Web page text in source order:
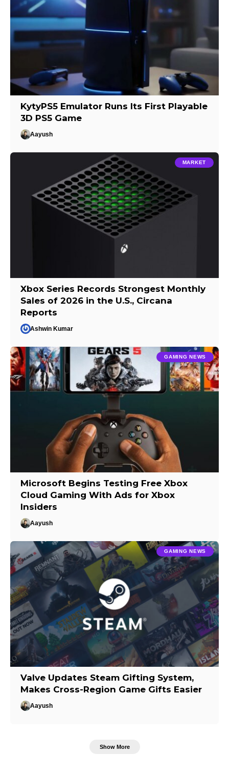
KytyPS5 Emulator Runs Its First Playable
3D PS5 Game
Aayush
MARKET
Xbox Series Records Strongest Monthly
Sales of 2026 in the U.S., Circana
Reports
Ashwin Kumar
GAMING NEWS
Microsoft Begins Testing Free Xbox
Cloud Gaming With Ads for Xbox
Insiders
Aayush
GAMING NEWS
Valve Updates Steam Gifting System,
Makes Cross-Region Game Gifts Easier
Aayush
Show More